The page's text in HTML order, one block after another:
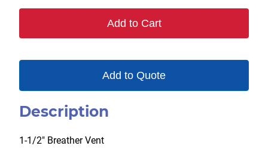
quantity
Add to Cart
Add to Quote
Description
1-1/2″ Breather Vent